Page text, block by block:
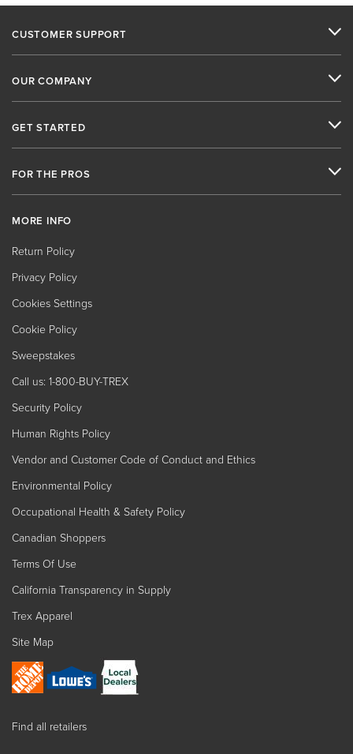
CUSTOMER SUPPORT
OUR COMPANY
GET STARTED
FOR THE PROS
MORE INFO
Return Policy
Privacy Policy
Cookies Settings
Cookie Policy
Sweepstakes
Call us: 1-800-BUY-TREX
Security Policy
Human Rights Policy
Vendor and Customer Code of Conduct and Ethics
Environmental Policy
Occupational Health & Safety Policy
Canadian Shoppers
Terms Of Use
California Transparency in Supply
Trex Apparel
Site Map
Find all retailers